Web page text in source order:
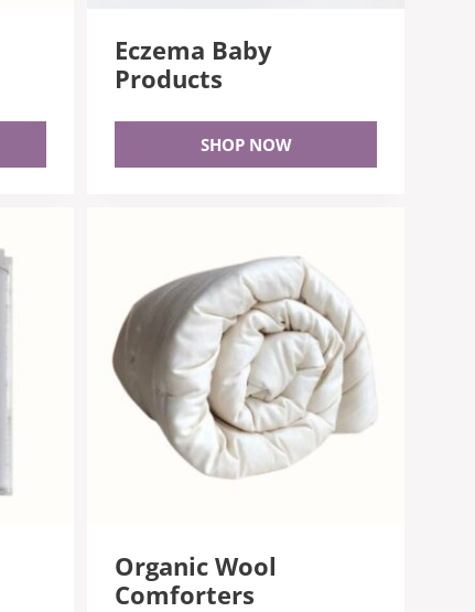
Eczema Baby
Products
SHOP NOW
Organic Wool
Comforters